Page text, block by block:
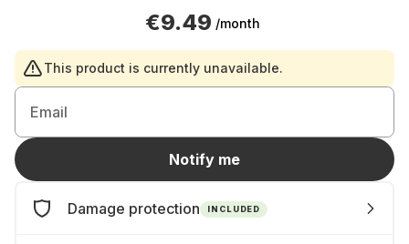
€9.49 /month
This product is currently unavailable.
Email
Notify me
Damage protection INCLUDED